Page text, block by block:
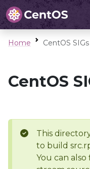
Home CentOS
CentOS
This
to build
You can